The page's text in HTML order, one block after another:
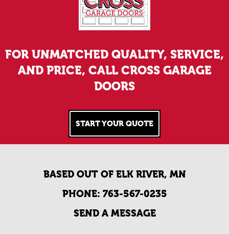
FOR UNMATCHED QUALITY, SERVICE,
AND PRICE, CALL CROSS GARAGE
DOORS
START YOUR QUOTE
BASED OUT OF ELK RIVER, MN
PHONE: 763-567-0235
SEND A MESSAGE